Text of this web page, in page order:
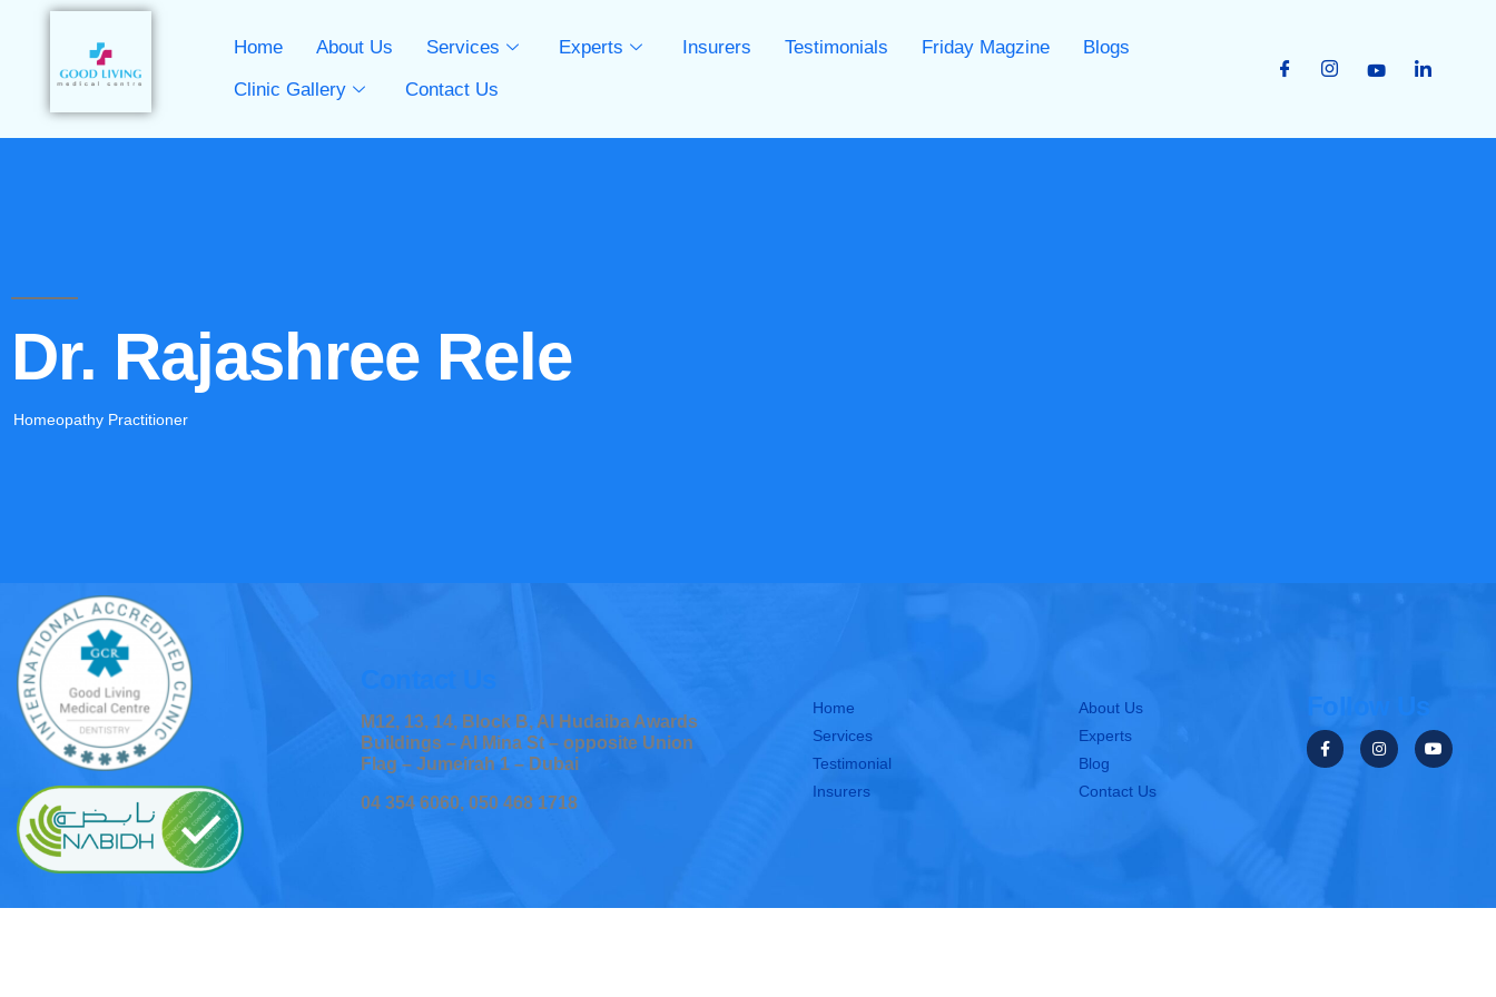
Home About Us Services Experts Insurers Testimonials Friday Magzine
Blogs
Clinic Gallery
Contact Us
Dr. Rajashree Rele
Homeopathy Practitioner
M12, 13, 14, Block B, Al Hudaiba Awards
Buildings – Al Mina St – opposite Union
Flag – Jumeirah 1 – Dubai
04 354 6060, 050 468 1718
Home
Services
Testimonial
Insurers
About Us
Experts
Blog
Contact Us
Follow Us